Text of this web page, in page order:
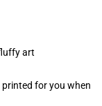
art
for you when